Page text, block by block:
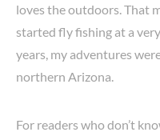
loves the outdoors. That
started fly fishing at a
years, my adventures
northern Arizona.
For readers who don’t